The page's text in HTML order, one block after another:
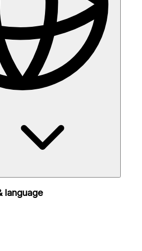
language